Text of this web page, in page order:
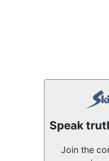
Speak
Join the